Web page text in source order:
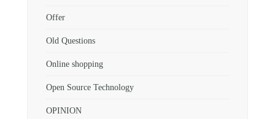
Offer
Old Questions
Online shopping
Open Source Technology
OPINION